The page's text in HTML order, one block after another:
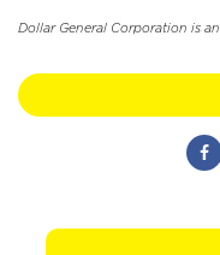
Dollar General Corporation is